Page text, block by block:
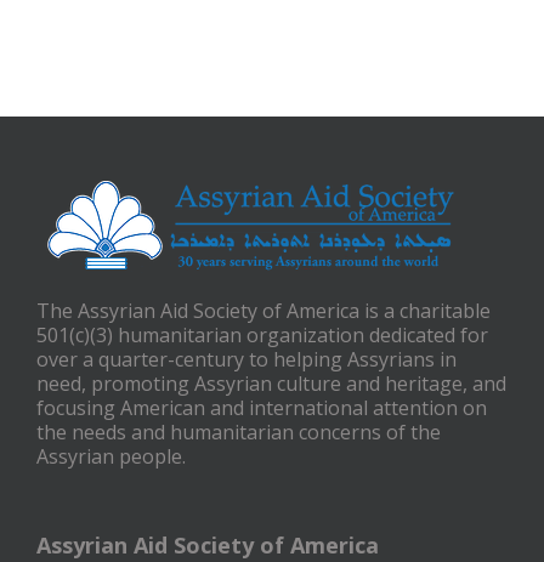
The Assyrian Aid Society of America is a charitable
501(c)(3) humanitarian organization dedicated for
over a quarter-century to helping Assyrians in
need, promoting Assyrian culture and heritage, and
focusing American and international attention on
the needs and humanitarian concerns of the
Assyrian people.
Assyrian Aid Society of America